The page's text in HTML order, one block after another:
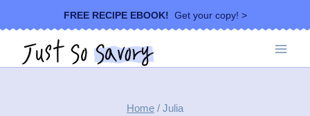
to
content
FREE RECIPE EBOOK! Get your copy! >
Home / Julia